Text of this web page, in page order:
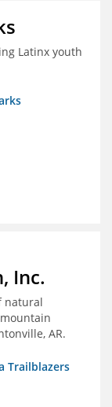
Latinx youth
Inc.
natural
AR.
Trailblazers